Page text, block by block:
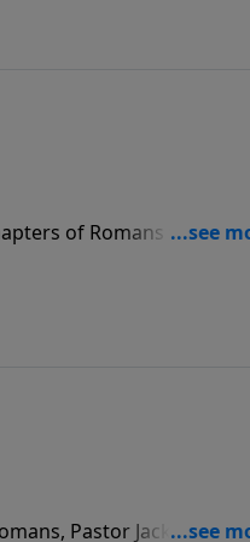
of Romans we learn
in our faith. And in
Pastor Jack Graham